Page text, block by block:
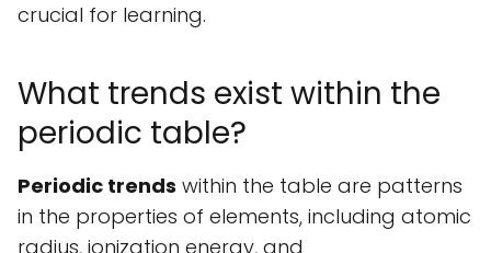
crucial for learning.
What trends exist within the
periodic table?
Periodic trends within the table are patterns
in the properties of elements, including atomic
radius, ionization energy, and